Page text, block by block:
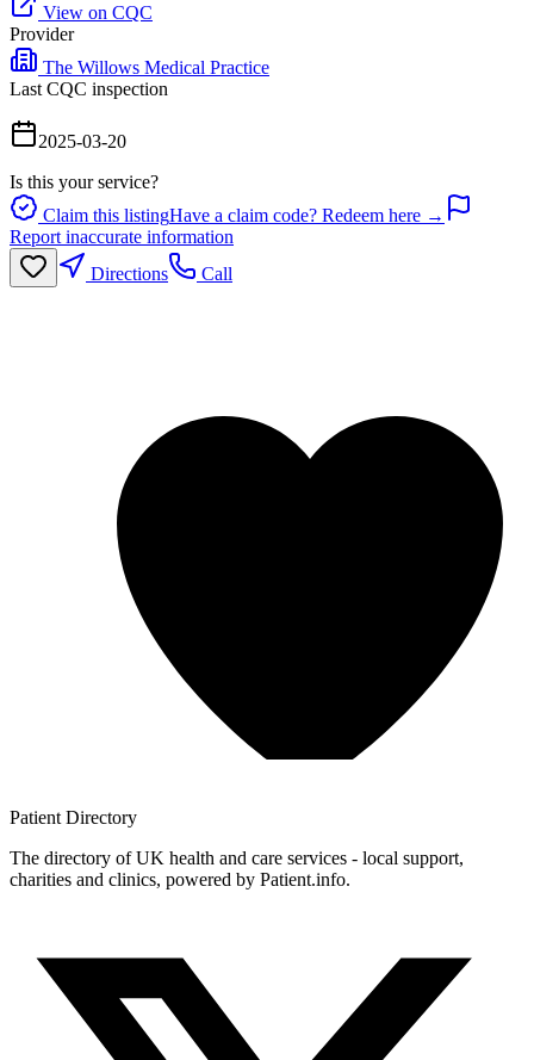
View on CQC
Provider
The Willows Medical Practice
Last CQC inspection
2025-03-20
Is this your service?
Claim this listingHave a claim code? Redeem here →
Report inaccurate information
Directions
Call
Patient Directory
The directory of UK health and care services - local support,
charities and clinics, powered by Patient.info.